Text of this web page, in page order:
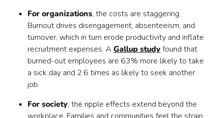
For organizations, the costs are staggering.
Burnout drives disengagement, absenteeism, and
turnover, which in turn erode productivity and inflate
recruitment expenses. A Gallup studyfound that
burned-out employees are 63% more likely to take
a sick day and 2.6 times as likely to seek another
job.
For society, the ripple effects extend beyond the